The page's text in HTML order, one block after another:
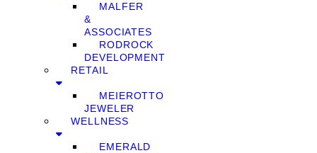
MALFER
&
ASSOCIATES
RODROCK
DEVELOPMENT
RETAIL
MEIEROTTO
JEWELER
WELLNESS
EMERALD